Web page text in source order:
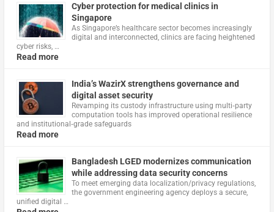
Cyber protection for medical clinics in
Singapore
As Singapore’s healthcare sector becomes increasingly
digital and interconnected, clinics are facing heightened
cyber risks, …
Read more
India’s WazirX strengthens governance and
digital asset security
Revamping its custody infrastructure using multi‑party
computation tools has improved operational resilience
and institutional‑grade safeguards
Read more
Bangladesh LGED modernizes communication
while addressing data security concerns
To meet emerging data localization/privacy regulations,
the government engineering agency deploys a secure,
unified digital …